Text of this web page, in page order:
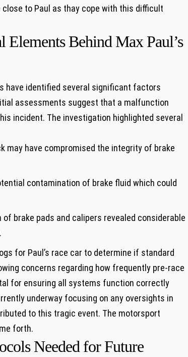
to Paul as thay cope with this difficult
Behind Max Paul’s
have identified ‌several ⁤significant factors
⁣assessments suggest that a malfunction
incident. The investigation‌ highlighted several
may have compromised⁢ the integrity of brake
⁣contamination of brake fluid which could
of brake pads and calipers⁢ revealed considerable
for‍ Paul’s ⁣race car to determine if standard
concerns regarding how frequently pre-race
‍for ensuring all systems‍ function‌ correctly
underway ⁣focusing ⁤on any oversights in‌
to this tragic⁣ event. The motorsport
forth.
Needed for Future